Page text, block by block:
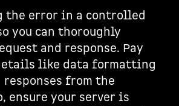
the error in a controlled
you can thoroughly
and response. Pay
like data formatting
responses from the
ensure your server is